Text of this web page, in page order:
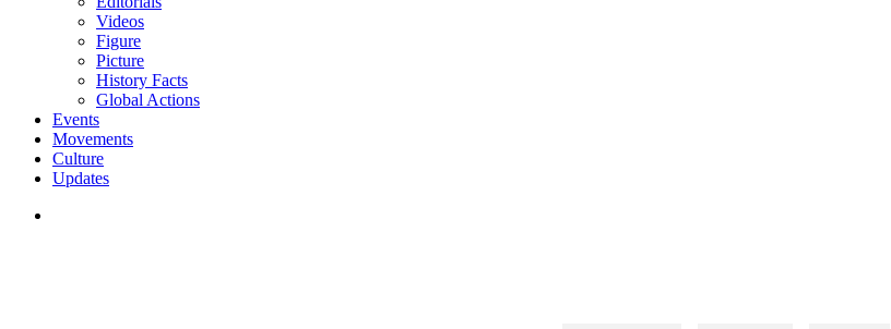
Videos
Figure
Picture
History Facts
Global Actions
Events
Movements
Culture
Updates